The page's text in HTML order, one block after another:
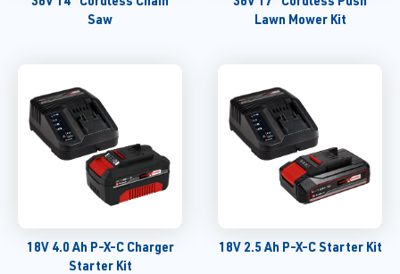
Saw
Lawn Mower Kit
18V 4.0 Ah P-X-C Charger
Starter Kit
18V 2.5 Ah P-X-C Starter Kit